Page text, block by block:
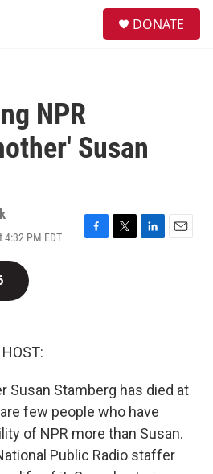
DONATE
NPR
Susan
4:32 PM EDT
F
T
L
E
HOST:
Susan Stamberg has died at
few people who have
of NPR more than Susan.
Public Radio staffer